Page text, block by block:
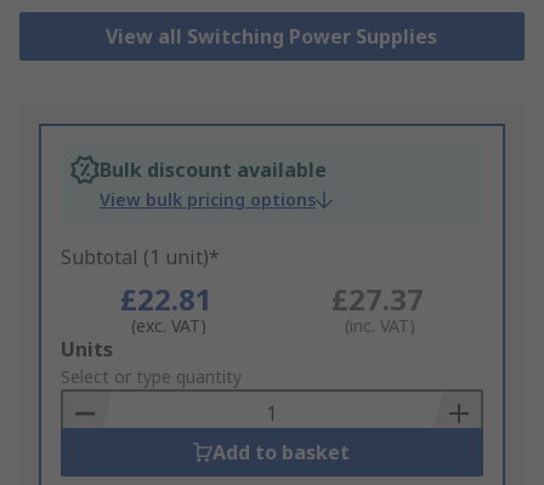
View all Switching Power Supplies
Bulk discount available
View bulk pricing options
Subtotal (1 unit)*
£22.81
(exc. VAT)
£27.37
(inc. VAT)
Add
to
Basket
Units
Select or type quantity
Add to basket